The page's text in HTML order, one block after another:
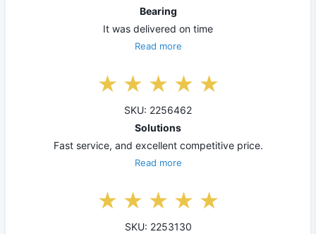
Bearing
It was delivered on time
Read more
SKU: 2256462
Solutions
Fast service, and excellent competitive price.
Read more
SKU: 2253130